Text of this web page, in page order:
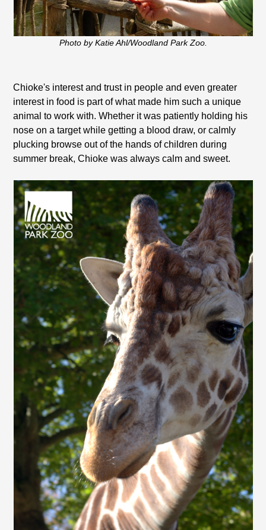
Photo by Katie Ahl/Woodland Park Zoo.
Chioke's interest and trust in people and even greater
interest in food is part of what made him such a unique
animal to work with. Whether it was patiently holding his
nose on a target while getting a blood draw, or calmly
plucking browse out of the hands of children during
summer break, Chioke was always calm and sweet.